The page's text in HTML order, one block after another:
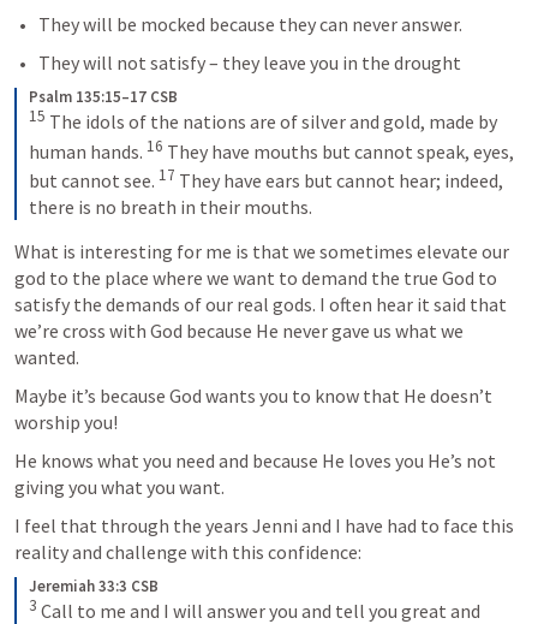
They will be mocked because they can never answer.
They will not satisfy – they leave you in the drought
Psalm 135:15–17 CSB
15 The idols of the nations are of silver and gold, made by
human hands. 16 They have mouths but cannot speak, eyes,
but cannot see. 17 They have ears but cannot hear; indeed,
there is no breath in their mouths.
What is interesting for me is that we sometimes elevate our
god to the place where we want to demand the true God to
satisfy the demands of our real gods. I often hear it said that
we’re cross with God because He never gave us what we
wanted.
Maybe it’s because God wants you to know that He doesn’t
worship you!
He knows what you need and because He loves you He’s not
giving you what you want.
I feel that through the years Jenni and I have had to face this
reality and challenge with this confidence:
Jeremiah 33:3 CSB
3 Call to me and I will answer you and tell you great and